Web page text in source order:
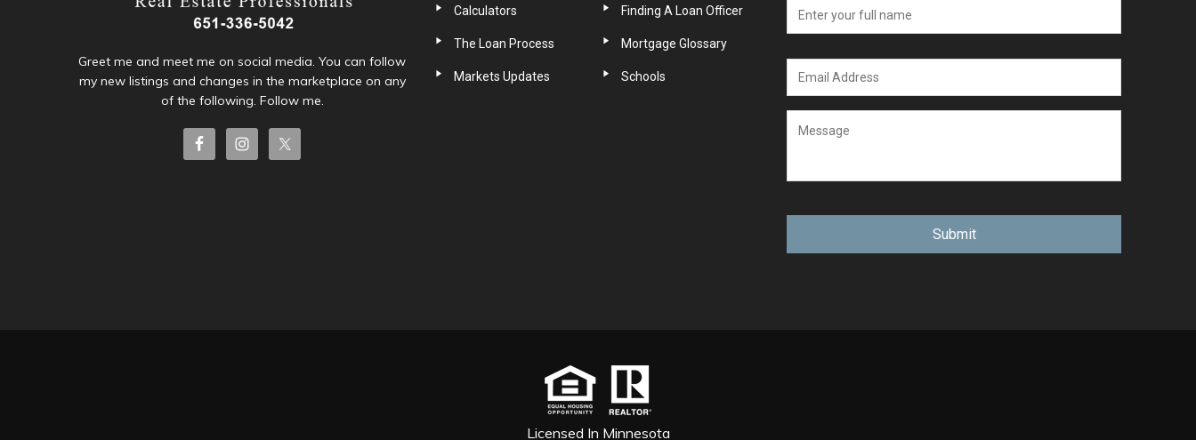
Greet me and meet me on social media. You can follow
my new listings and changes in the marketplace on any
of the following. Follow me.
Calculators Finding A Loan Officer
The Loan Process Mortgage Glossary
Markets Updates Schools
Licensed In Minnesota